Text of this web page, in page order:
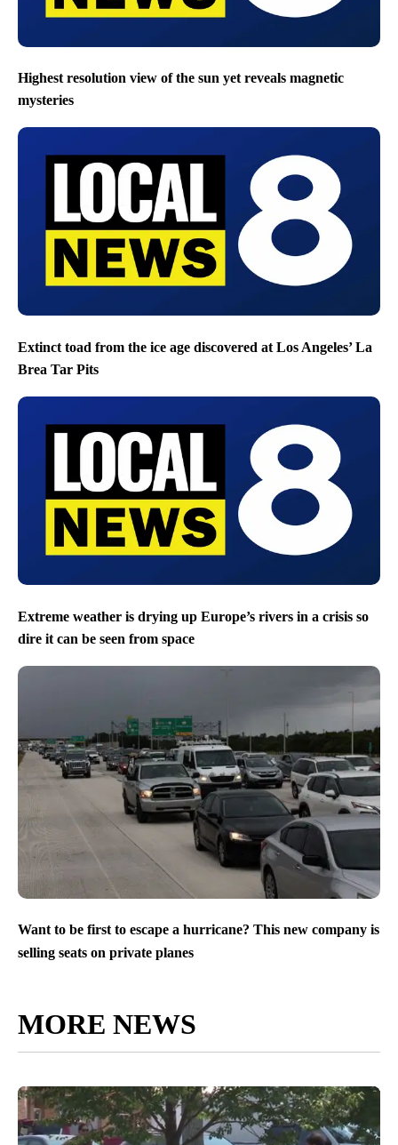
Highest resolution view of the sun yet reveals magnetic
mysteries
Extinct toad from the ice age discovered at Los Angeles’ La
Brea Tar Pits
Extreme weather is drying up Europe’s rivers in a crisis so
dire it can be seen from space
Want to be first to escape a hurricane? This new company is
selling seats on private planes
MORE NEWS